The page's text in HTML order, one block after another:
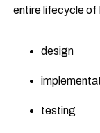
entire lifecycle of
design
testing